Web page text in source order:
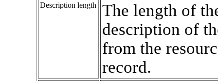
Description length
The length of
description of
from the
record.